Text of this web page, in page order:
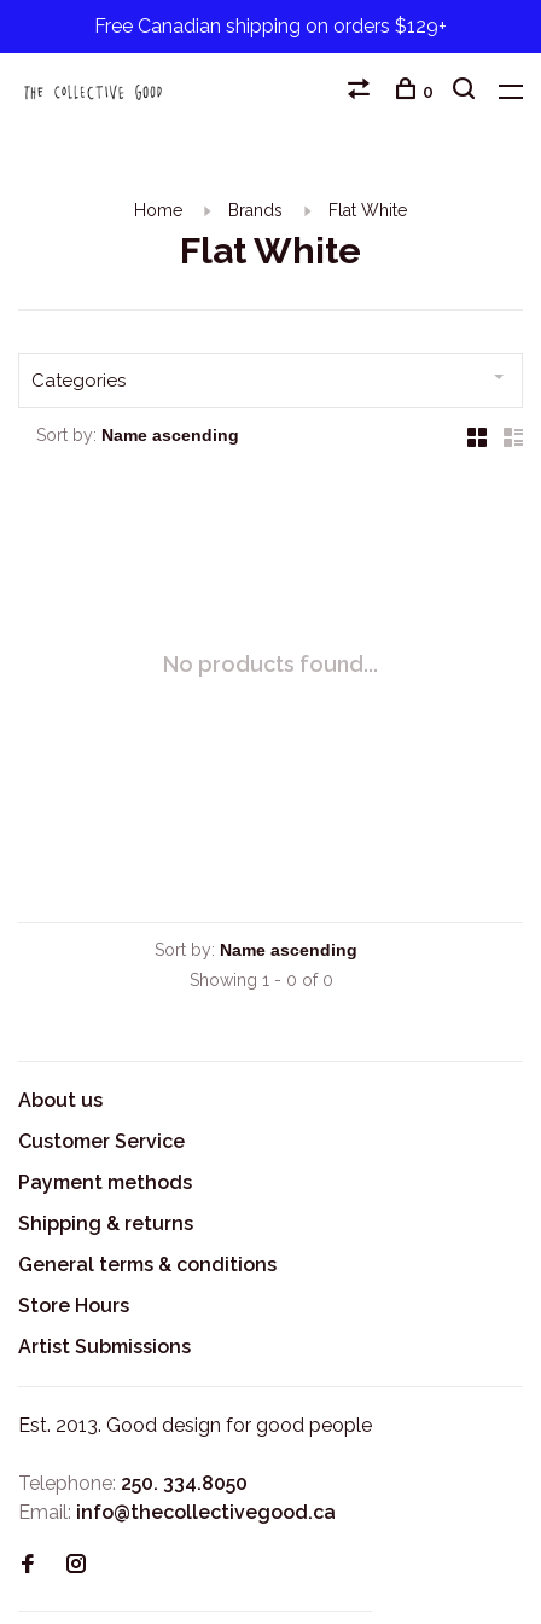
Free Canadian shipping on orders $129+
0
Home Brands Flat White
Flat White
Categories
Sort by:
No products found...
Sort by:
Showing 1 - 0 of 0
About us
Customer Service
Payment methods
Shipping & returns
General terms & conditions
Store Hours
Artist Submissions
Est. 2013. Good design for good people
Telephone: 250. 334.8050
Email: info@thecollectivegood.ca